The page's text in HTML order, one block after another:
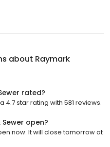
about Raymark
rated?
4.7 star rating with 581 reviews.
open?
now. It will close tomorrow at